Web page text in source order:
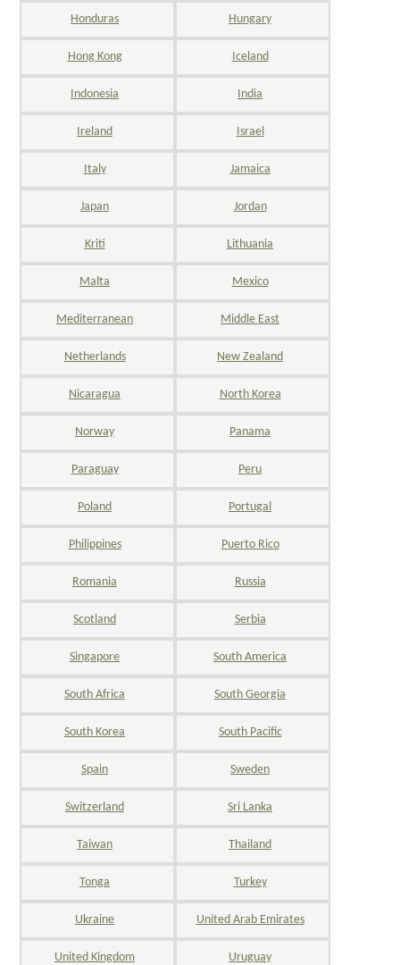
Honduras Hungary
Hong Kong Iceland
Indonesia India
Ireland Israel
Italy Jamaica
Japan Jordan
Kriti Lithuania
Malta Mexico
Mediterranean Middle East
Netherlands New Zealand
Nicaragua North Korea
Norway Panama
Paraguay Peru
Poland Portugal
Philippines Puerto Rico
Romania Russia
Scotland Serbia
Singapore South America
South Africa South Georgia
South Korea South Pacific
Spain Sweden
Switzerland Sri Lanka
Taiwan Thailand
Tonga Turkey
Ukraine United Arab Emirates
United Kingdom Uruguay